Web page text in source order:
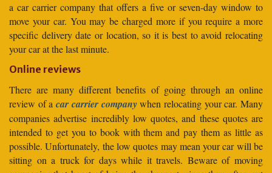
a car carrier company that offers a five or seven-day window to
move your car. You may be charged more if you require a more
specific delivery date or location, so it is best to avoid relocating
your car at the last minute.
Online reviews
There are many different benefits of going through an online
review of a car carrier companywhen relocating your car. Many
companies advertise incredibly low quotes, and these quotes are
intended to get you to book with them and pay them as little as
possible. Unfortunately, the low quotes may mean your car will be
sitting on a truck for days while it travels. Beware of moving